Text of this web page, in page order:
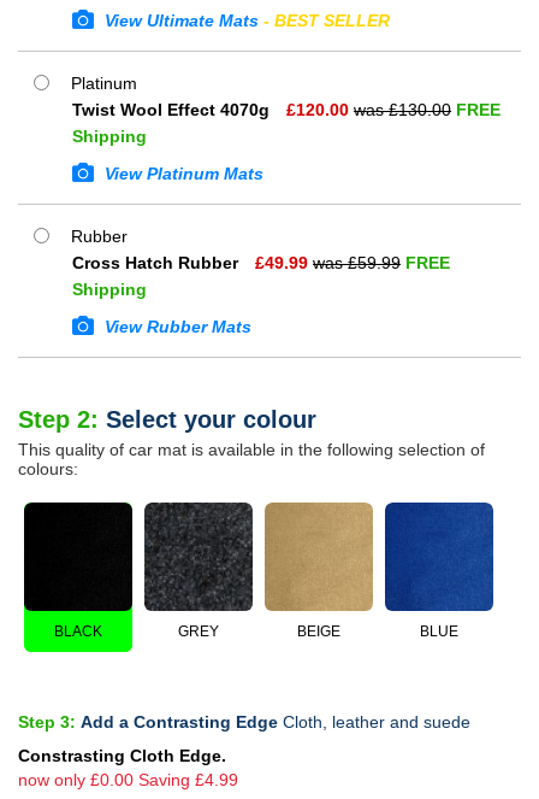
View Ultimate Mats - BEST SELLER
Platinum
Twist Wool Effect 4070g
£120.00 was £130.00 FREE
Shipping
View Platinum Mats
Rubber
Cross Hatch Rubber
£49.99 was £59.99 FREE
Shipping
View Rubber Mats
Step 2: Select your colour
This quality of car mat is available in the following selection of
colours:
BLACK GREY BEIGE BLUE
Step 3: Add a Contrasting Edge Cloth, leather and suede
Constrasting Cloth Edge.
now only £0.00 Saving £4.99